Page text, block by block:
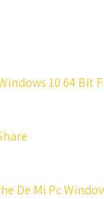
10 64 Bit
De Mi Pc